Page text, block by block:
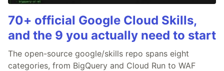
70+ official Google Cloud Skills,
and the 9 you actually need to start
The open-source google/skills repo spans eight
categories, from BigQuery and Cloud Run to WAF